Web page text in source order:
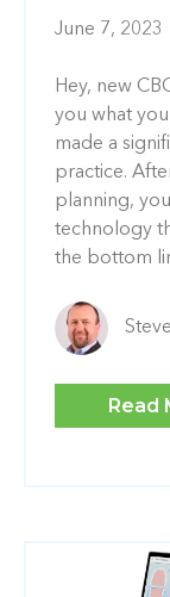
June 7, 2023
Hey, new
you what
made a
practice.
planning,
technology
the bottom
Read